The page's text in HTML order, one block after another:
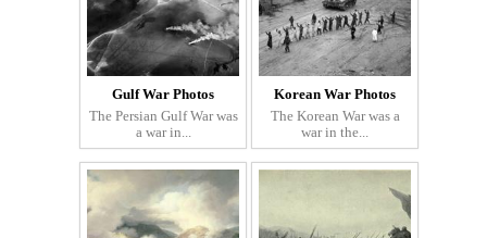
Gulf War Photos
The Persian Gulf War was
a war in...
Korean War Photos
The Korean War was a
war in the...